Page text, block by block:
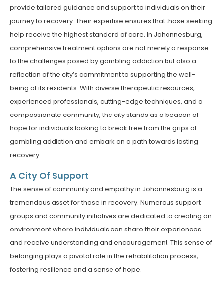
provide tailored guidance and support to individuals on their
journey to recovery. Their expertise ensures that those seeking
help receive the highest standard of care. In Johannesburg,
comprehensive treatment options are not merely a response
to the challenges posed by gambling addiction but also a
reflection of the city’s commitment to supporting the well-
being of its residents. With diverse therapeutic resources,
experienced professionals, cutting-edge techniques, and a
compassionate community, the city stands as a beacon of
hope for individuals looking to break free from the grips of
gambling addiction and embark on a path towards lasting
recovery.
A City Of Support
The sense of community and empathy in Johannesburg is a
tremendous asset for those in recovery. Numerous support
groups and community initiatives are dedicated to creating an
environment where individuals can share their experiences
and receive understanding and encouragement. This sense of
belonging plays a pivotal role in the rehabilitation process,
fostering resilience and a sense of hope.